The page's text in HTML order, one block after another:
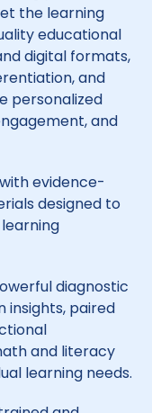
the learning
educational
digital formats,
and
personalized
and
with evidence-
designed to
diagnostic
paired
and literacy
learning needs.